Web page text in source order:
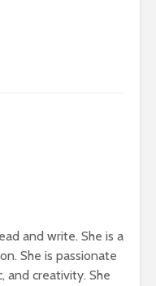
and write. She is a
She is passionate
and creativity. She